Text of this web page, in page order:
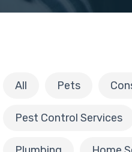
All Pets
Pest Control Services